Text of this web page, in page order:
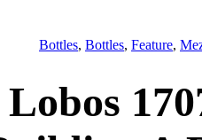
Bottles, Bottles, Feature,